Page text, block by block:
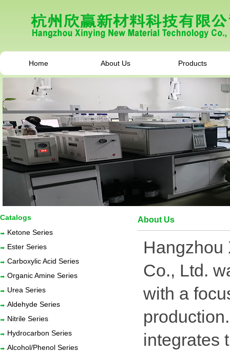
Home About Us Products
Catalogs
Ketone Series
Ester Series
Carboxylic Acid Series
Organic Amine Series
Urea Series
Aldehyde Series
Nitrile Series
Hydrocarbon Series
Alcohol/Phenol Series
About Us
Hangzhou
Co., Ltd.
with a
integrates